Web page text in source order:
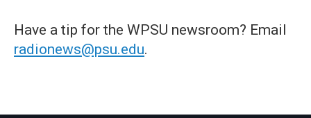
Have a tip for the WPSU newsroom? Email
radionews@psu.edu.